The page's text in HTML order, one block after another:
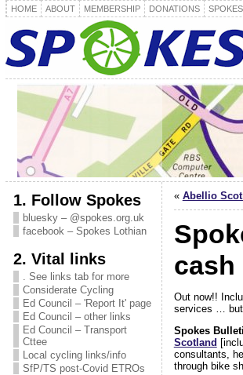
HOME ABOUT MEMBERSHIP DONATIONS
1. Follow Spokes
bluesky – @spokes.org.uk
facebook – Spokes Lothian
2. Vital links
. See links tab for more
Considerate Cycling
Ed Council – 'Report It' page
Ed Council – other links
Ed Council – Transport
Cttee
Local cycling links/info
SfP/TS post-Covid ETROs
« Abellio
cash
Out now!!
services … but
Spokes
Scotland
consultants,
through bike